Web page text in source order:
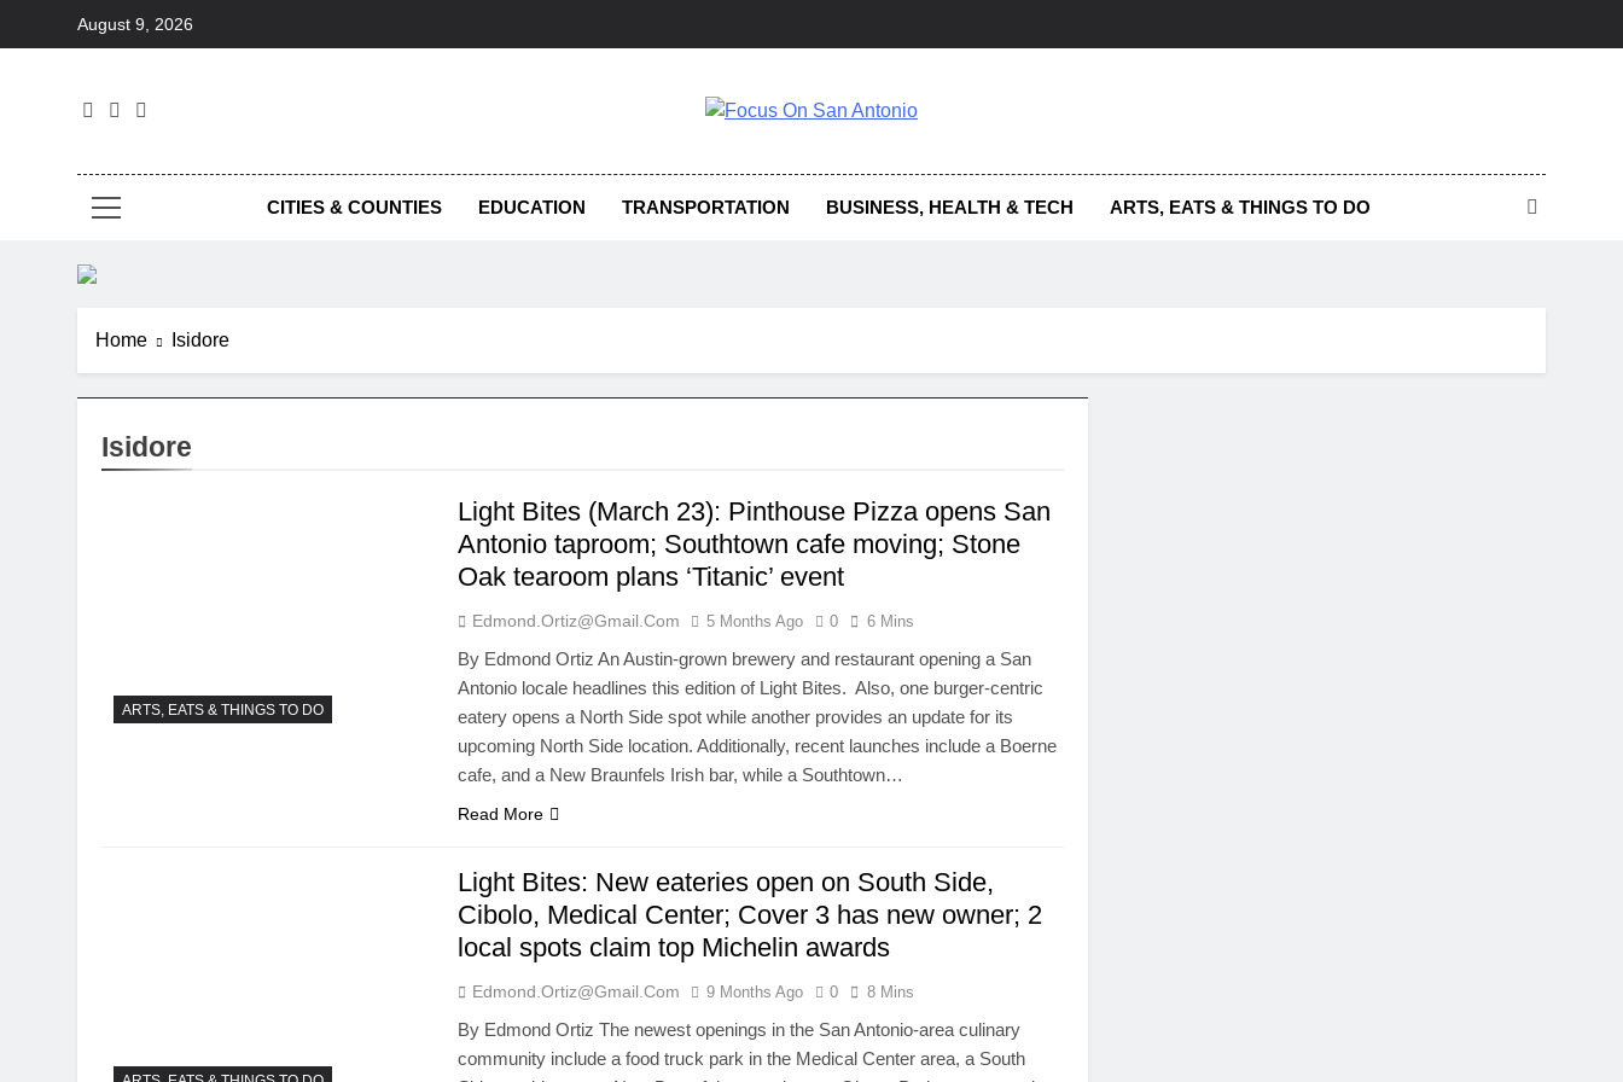
August 9, 2026
CITIES & COUNTIES EDUCATION TRANSPORTATION BUSINESS, HEALTH & TECH ARTS, EATS & THINGS TO DO
Home Isidore
Isidore
ARTS, EATS & THINGS TO DO
Light Bites (March 23): Pinthouse Pizza opens San
Antonio taproom; Southtown cafe moving; Stone
Oak tearoom plans ‘Titanic’ event
Edmond.ortiz@gmail.com 5 Months Ago 0 6 Mins
By Edmond Ortiz An Austin-grown brewery and restaurant opening a San
Antonio locale headlines this edition of Light Bites. Also, one burger-centric
eatery opens a North Side spot while another provides an update for its
upcoming North Side location. Additionally, recent launches include a Boerne
cafe, and a New Braunfels Irish bar, while a Southtown…
Read More
Light Bites: New eateries open on South Side,
Cibolo, Medical Center; Cover 3 has new owner; 2
local spots claim top Michelin awards
Edmond.ortiz@gmail.com 9 Months Ago 0 8 Mins
By Edmond Ortiz The newest openings in the San Antonio-area culinary
community include a food truck park in the Medical Center area, a South